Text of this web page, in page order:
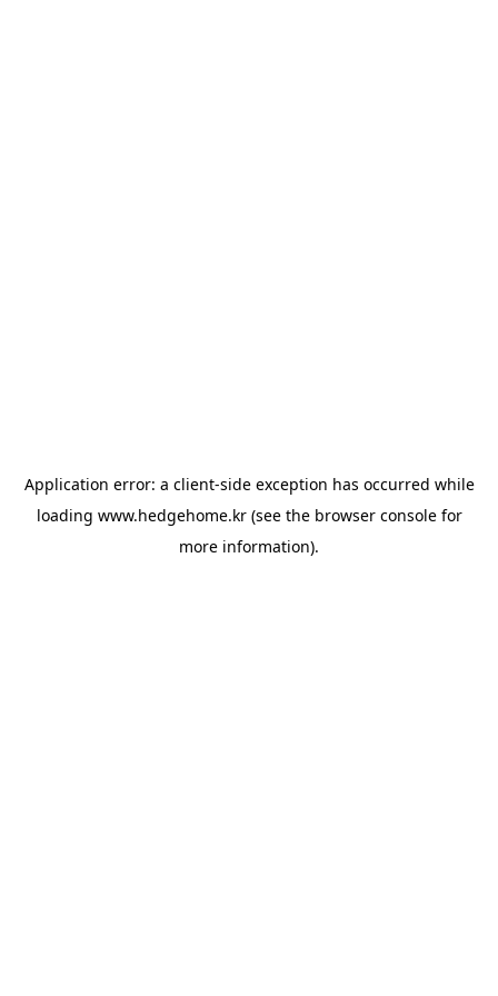
Application error: a client-side exception has occurred while
loading www.hedgehome.kr(see the browser consolefor
more information).